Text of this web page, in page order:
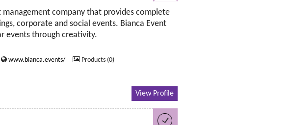
management company that provides complete
corporate and social events. Bianca Event
events through creativity.
www.bianca.events/ Products (0)
View Profile